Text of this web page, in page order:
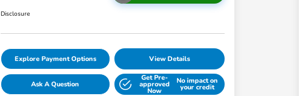
Disclosure
Explore Payment Options View Details
Ask A Question
Get Pre-
approved
Now
No impact on
your credit